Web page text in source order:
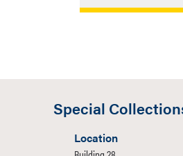
The primary
Special
Location